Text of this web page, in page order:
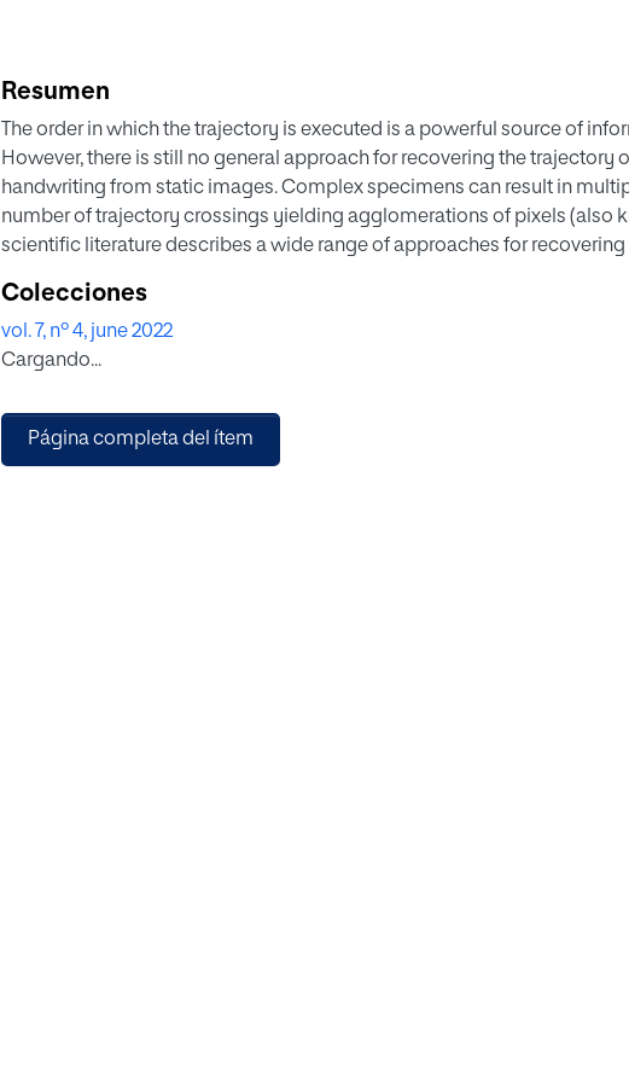
Resumen
The order in which the trajectory is executed is a powerful source of
However, there is still no general approach for recovering the trajectory
handwriting from static images. Complex specimens can result in
number of trajectory crossings yielding agglomerations of pixels (also
scientific literature describes a wide range of approaches for
introduce a new system to estimate the order recovery of thinned static
effectively resolve the clusters and select the order of the executed
knowing the starting points of the pen-downs affects the quality of the
publicly available databases, showing competitive results in all cases.
system, whose code is made publicly available to the research
Colecciones
vol. 7, nº 4, june 2022
Cargando...
Página completa del ítem